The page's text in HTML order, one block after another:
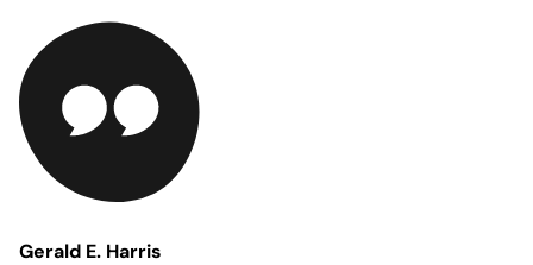
Gerald E. Harris